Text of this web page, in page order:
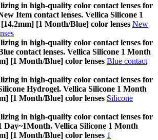
in high-quality color contact lenses for
Item contact lenses. Vellica Silicone 1
[1 Month/Blue] color lenses New
in high-quality color contact lenses for
contact lenses. Vellica Silicone 1 Month
[1 Month/Blue] color lenses Blue contact
in high-quality color contact lenses for
Hydrogel. Vellica Silicone 1 Month
[1 Month/Blue] color lenses Silicone
in high-quality color contact lenses for
Day~1Month. Vellica Silicone 1 Month
[1 Month/Blue] color lenses 1